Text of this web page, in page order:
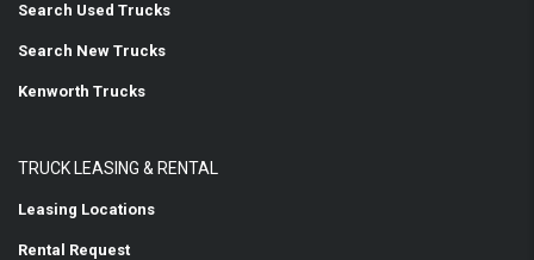
Search Used Trucks
Search New Trucks
Kenworth Trucks
TRUCK LEASING & RENTAL
Leasing Locations
Rental Request